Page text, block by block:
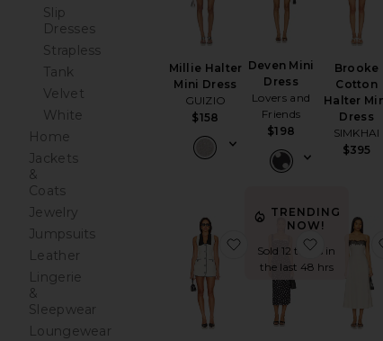
Slip
Dresses
Strapless
Tank
Velvet
White
Home
Jackets
&
Coats
Jewelry
Jumpsuits
Leather
Lingerie
&
Sleepwear
Loungewear
Millie Halter
Mini Dress
GUIZIO
$158
Deven Mini
Dress
Lovers and
Friends
$198
Brooke
Cotton
Halter
Dress
SIMKHAI
$395
favorite Adrienna
TRENDING
NOW!
Sold 12 times in
the last 48 hrs
favorite